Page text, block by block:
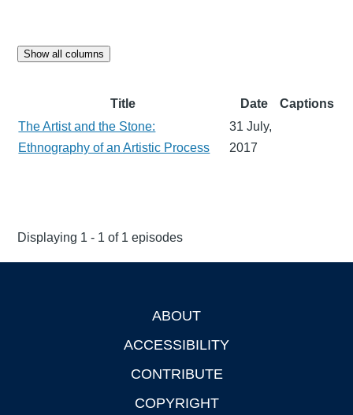
Show all columns
Title Date
Captions
The Artist and the Stone:
Ethnography of an Artistic Process
31 July,
2017
Displaying 1 - 1 of 1 episodes
ABOUT
ACCESSIBILITY
CONTRIBUTE
COPYRIGHT